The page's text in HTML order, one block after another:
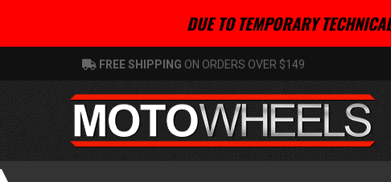
DUE TO TEMPORARY
FREE SHIPPING ON ORDERS OVER $149